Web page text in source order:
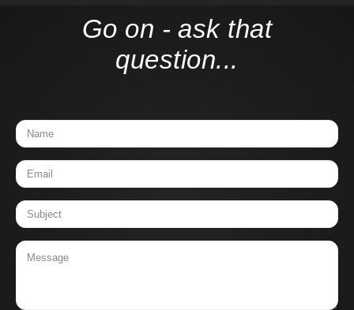
Go on - ask that
question...